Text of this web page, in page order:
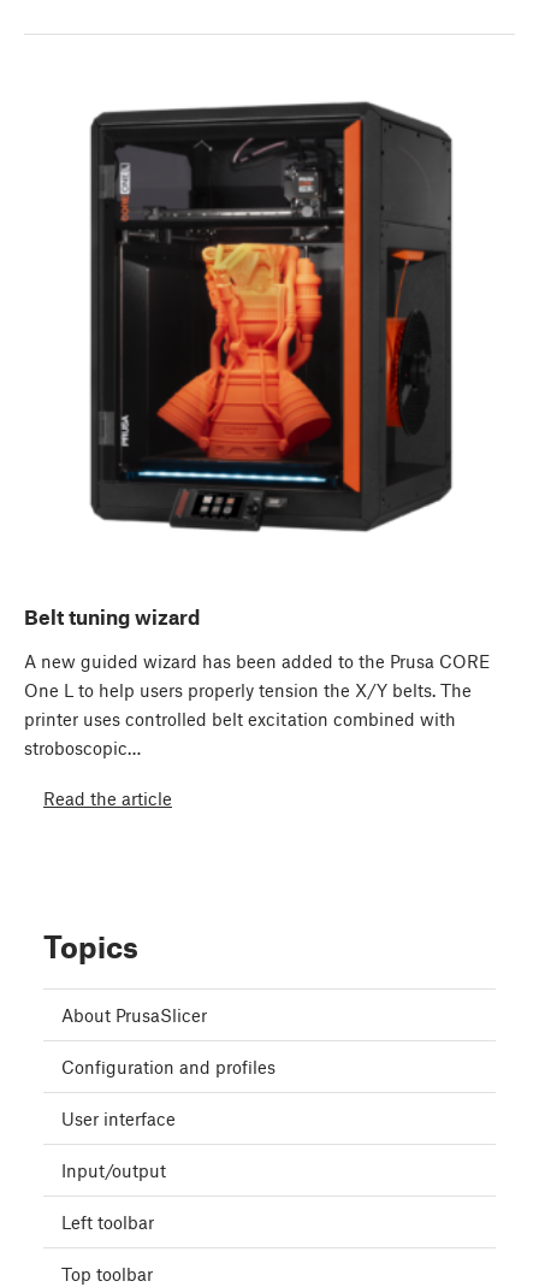
Belt tuning wizard
A new guided wizard has been added to the Prusa CORE
One L to help users properly tension the X/Y belts. The
printer uses controlled belt excitation combined with
stroboscopic…
Read the article
Topics
About PrusaSlicer
Configuration and profiles
User interface
Input/output
Left toolbar
Top toolbar